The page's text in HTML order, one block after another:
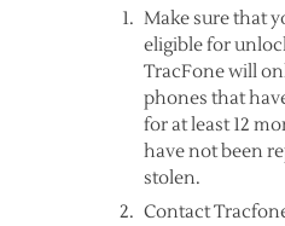
Make sure that
eligible for
TracFone will
phones that
for at least 12
have not been
stolen.
Contact